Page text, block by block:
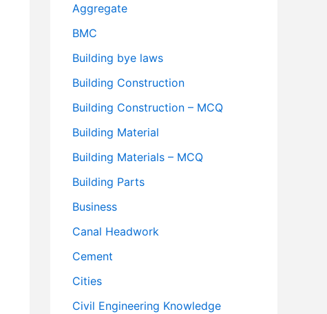
Aggregate
BMC
Building bye laws
Building Construction
Building Construction – MCQ
Building Material
Building Materials – MCQ
Building Parts
Business
Canal Headwork
Cement
Cities
Civil Engineering Knowledge